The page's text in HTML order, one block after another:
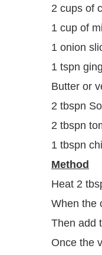
2 cups of
1 cup of
1 onion
1 tspn
Butter or
2 tbspn
2 tbspn
1 tbspn
Method
Heat 2
When the
Then add
Once the